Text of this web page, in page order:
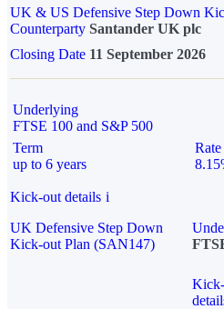
UK & US Defensive Step Down
Counterparty Santander UK plc
Closing Date 11 September 2026
Underlying
FTSE 100 and S&P 500
Term
up to 6 years
Rate
Kick-out details i
UK Defensive Step Down
Kick-out Plan (SAN147)